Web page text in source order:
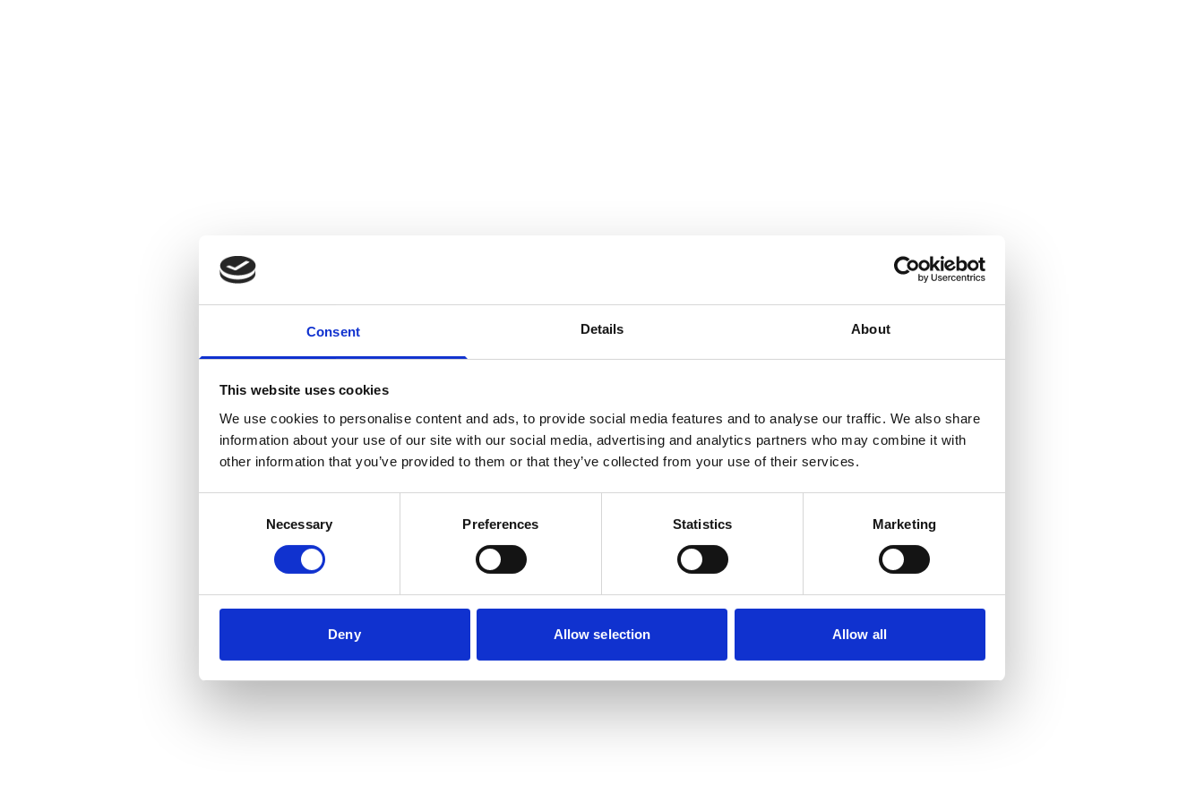
Consent Details About
This website uses cookies
We use cookies to personalise content and ads, to provide social media features and to analyse our traffic. We also share
information about your use of our site with our social media, advertising and analytics partners who may combine it with
other information that you’ve provided to them or that they’ve collected from your use of their services.
Necessary Preferences Statistics Marketing
Deny Allow selection Allow all